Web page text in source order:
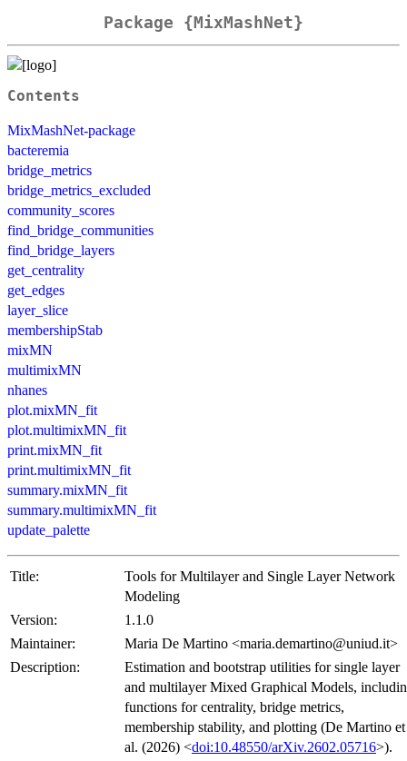
Package {MixMashNet}
Contents
MixMashNet-package
bacteremia
bridge_metrics
bridge_metrics_excluded
community_scores
find_bridge_communities
find_bridge_layers
get_centrality
get_edges
layer_slice
membershipStab
mixMN
multimixMN
nhanes
plot.mixMN_fit
plot.multimixMN_fit
print.mixMN_fit
print.multimixMN_fit
summary.mixMN_fit
summary.multimixMN_fit
update_palette
Title:
Tools for Multilayer and Single Layer Network
Modeling
Version:
1.1.0
Maintainer:
Maria De Martino <maria.demartino@uniud.it>
Description:
Estimation and bootstrap utilities for single layer
and multilayer Mixed Graphical Models,
functions for centrality, bridge metrics,
membership stability, and plotting (De Martino et
al. (2026) <doi:10.48550/arXiv.2602.05716>).